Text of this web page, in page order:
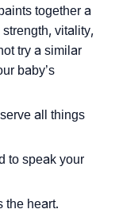
together a
vitality,
try a similar
baby’s
all things
to speak your
the heart.